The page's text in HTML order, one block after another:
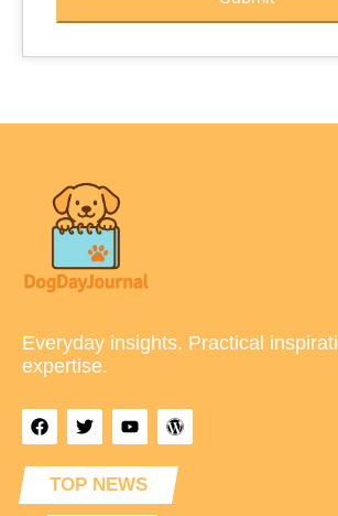
Everyday insights. Practical
expertise.
TOP NEWS